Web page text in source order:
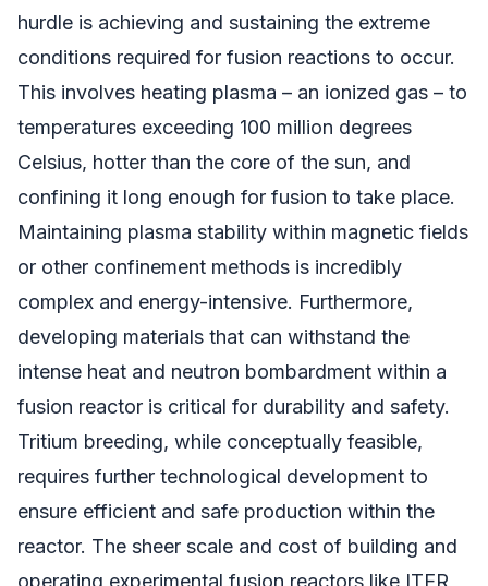
hurdle is achieving and sustaining the extreme
conditions required for fusion reactions to occur.
This involves heating plasma – an ionized gas – to
temperatures exceeding 100 million degrees
Celsius, hotter than the core of the sun, and
confining it long enough for fusion to take place.
Maintaining plasma stability within magnetic fields
or other confinement methods is incredibly
complex and energy-intensive. Furthermore,
developing materials that can withstand the
intense heat and neutron bombardment within a
fusion reactor is critical for durability and safety.
Tritium breeding, while conceptually feasible,
requires further technological development to
ensure efficient and safe production within the
reactor. The sheer scale and cost of building and
operating experimental fusion reactors like ITER